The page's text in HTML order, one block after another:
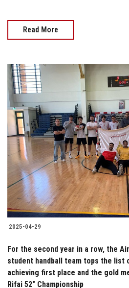
Read More
2025-04-29
For the second year in a row, the
student handball team tops the list
achieving first place and the gold
Rifai 52" Championship